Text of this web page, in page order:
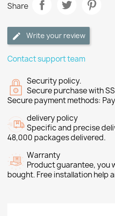
Share
Write your review
Contact support team
Security policy.
Secure purchase with
Secure payment methods:
delivery policy
Specific and precise
48,000 packages delivered.
Warranty
Product guarantee, you
bought. Free installation help